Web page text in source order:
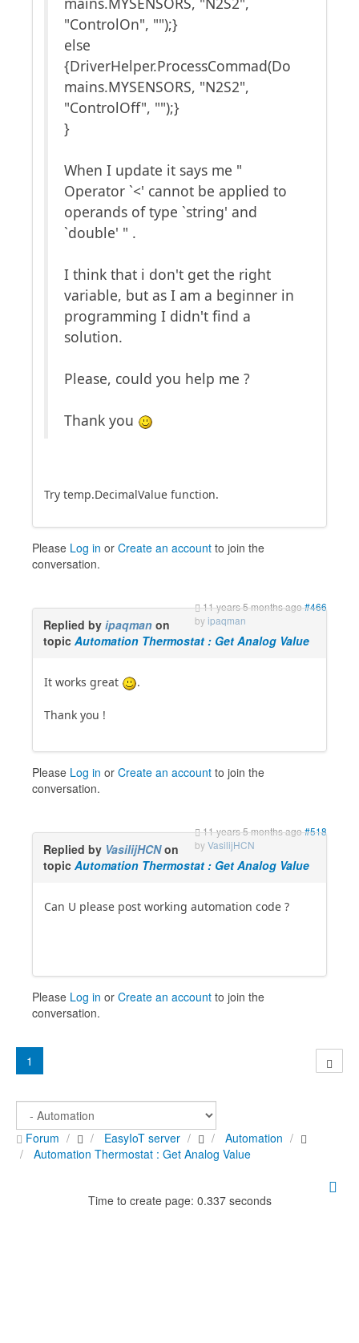
"ControlOn", "");}
else
{DriverHelper.ProcessCommad(Do
mains.MYSENSORS, "N2S2",
"ControlOff", "");}
}
When I update it says me "
Operator `<' cannot be applied to
operands of type `string' and
`double' " .
I think that i don't get the right
variable, but as I am a beginner in
programming I didn't find a
solution.
Please, could you help me ?
Thank you
Try temp.DecimalValue function.
Please Log in or Create an account to join the
conversation.
11 years 5 months ago#466
byipaqman
Replied by ipaqman on
topic Automation Thermostat : Get Analog Value
It works great .
Thank you !
Please Log in or Create an account to join the
conversation.
11 years 5 months ago#518
byVasilijHCN
Replied by VasilijHCNon
topic Automation Thermostat : Get Analog Value
Can U please post working automation code ?
Please Log in or Create an account to join the
conversation.
1
Forum EasyIoT server
Automation
Automation Thermostat : Get Analog Value
Time to create page: 0.337 seconds